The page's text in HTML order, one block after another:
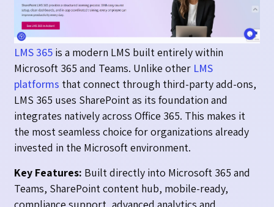
LMS 365 is a modern LMS built entirely within
Microsoft 365 and Teams. Unlike other LMS
platforms that connect through third-party add-ons,
LMS 365 uses SharePoint as its foundation and
integrates natively across Office 365. This makes it
the most seamless choice for organizations already
invested in the Microsoft environment.
Key Features: Built directly into Microsoft 365 and
Teams, SharePoint content hub, mobile-ready,
compliance support, advanced analytics and